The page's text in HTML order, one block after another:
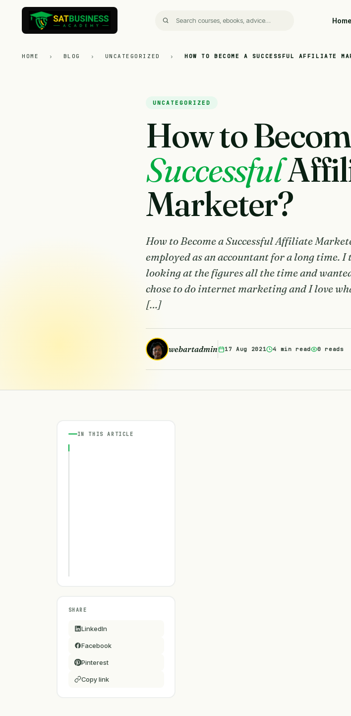
Home
HOME › BLOG › UNCATEGORIZED › HOW TO BECOME A SUCCESSFUL AFFILIATE
UNCATEGORIZED
How to
Successful
Marketer?
How to Become a Successful Affiliate
employed as an accountant for a long time.
looking at the figures all the time and
chose to do internet marketing and I love
[…]
webartadmin 17 Aug 2021 4 min read 0 reads
IN THIS ARTICLE
SHARE
LinkedIn
Facebook
Pinterest
Copy link